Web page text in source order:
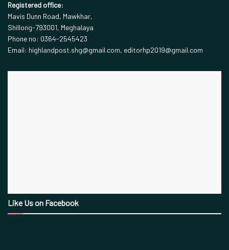
Registered office:
Mavis Dunn Road, Mawkhar,
Shillong-793001, Meghalaya
Phone no: 0364-2545423
Email: highlandpost.shg@gmail.com, editorhp2019@gmail.com
Like Us on Facebook